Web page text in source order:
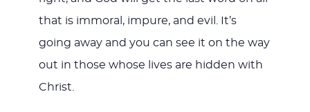
that is immoral, impure, and evil. It’s
going away and you can see it on the way
out in those whose lives are hidden with
Christ.